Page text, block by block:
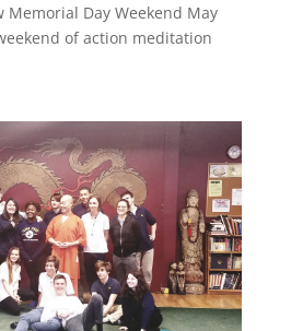
Memorial Day Weekend May
of action meditation